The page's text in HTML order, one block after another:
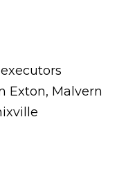
Exton, Malvern